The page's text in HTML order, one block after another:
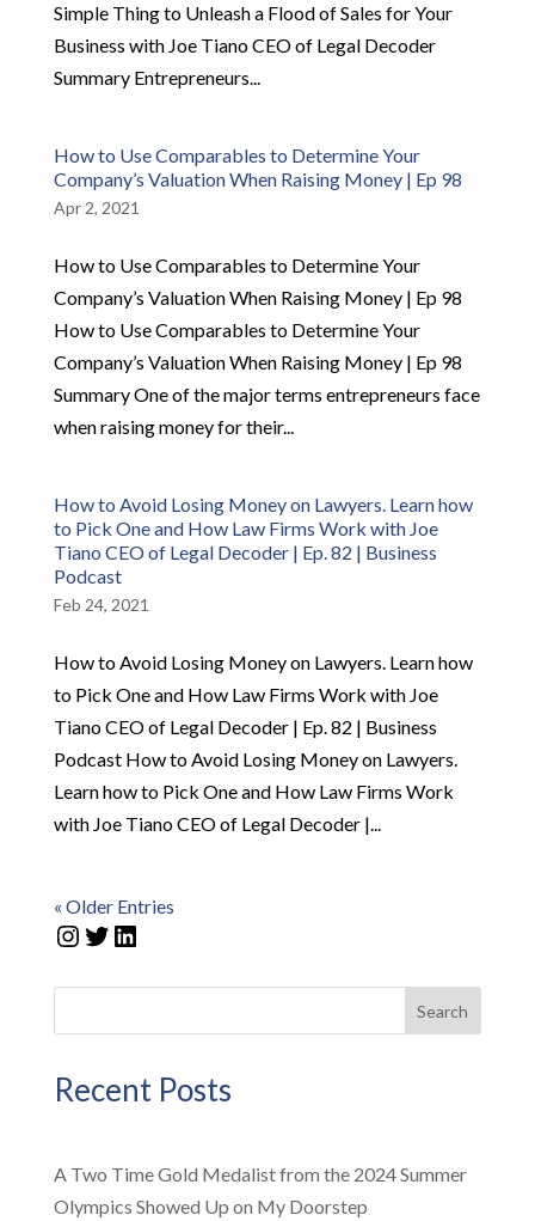
Simple Thing to Unleash a Flood of Sales for Your
Business with Joe Tiano CEO of Legal Decoder
Summary Entrepreneurs...
How to Use Comparables to Determine Your
Company’s Valuation When Raising Money | Ep 98
Apr 2, 2021
How to Use Comparables to Determine Your
Company’s Valuation When Raising Money | Ep 98
How to Use Comparables to Determine Your
Company’s Valuation When Raising Money | Ep 98
Summary One of the major terms entrepreneurs face
when raising money for their...
How to Avoid Losing Money on Lawyers. Learn how
to Pick One and How Law Firms Work with Joe
Tiano CEO of Legal Decoder | Ep. 82 | Business
Podcast
Feb 24, 2021
How to Avoid Losing Money on Lawyers. Learn how
to Pick One and How Law Firms Work with Joe
Tiano CEO of Legal Decoder | Ep. 82 | Business
Podcast How to Avoid Losing Money on Lawyers.
Learn how to Pick One and How Law Firms Work
with Joe Tiano CEO of Legal Decoder |...
« Older Entries
Instagram
Twitter
LinkedIn
Search
Recent Posts
A Two Time Gold Medalist from the 2024 Summer
Olympics Showed Up on My Doorstep